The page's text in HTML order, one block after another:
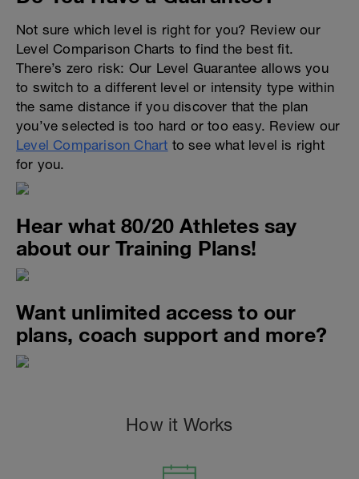
Not sure which level is right for you? Review our
Level Comparison Charts to find the best fit.
There’s zero risk: Our Level Guarantee allows you
to switch to a different level or intensity type within
the same distance if you discover that the plan
you’ve selected is too hard or too easy. Review our
Level Comparison Chart to see what level is right
for you.
Hear what 80/20 Athletes say
about our Training Plans!
Want unlimited access to our
plans, coach support and more?
How it Works